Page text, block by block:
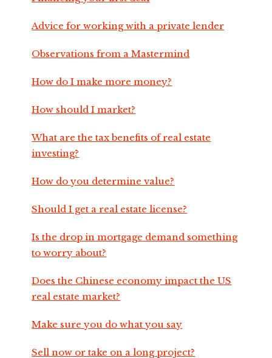
Advice for working with a private lender
Observations from a Mastermind
How do I make more money?
How should I market?
What are the tax benefits of real estate
investing?
How do you determine value?
Should I get a real estate license?
Is the drop in mortgage demand something
to worry about?
Does the Chinese economy impact the US
real estate market?
Make sure you do what you say
Sell now or take on a long project?